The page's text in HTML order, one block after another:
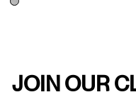
JOIN OUR